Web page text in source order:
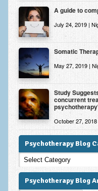
A guide to
July 24, 2019 |
Somatic
May 27, 2019 |
Study
concurrent
October 27,
Psychotherapy Blog
Psychotherapy
Blog
Categories
Psychotherapy Blog